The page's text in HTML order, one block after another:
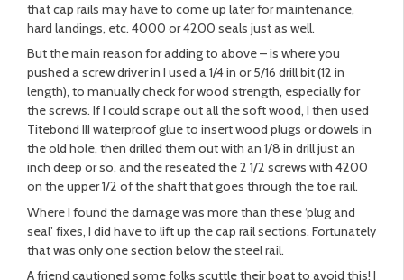
that cap rails may have to come up later for maintenance,
hard landings, etc. 4000 or 4200 seals just as well.
But the main reason for adding to above – is where you
pushed a screw driver in I used a 1/4 in or 5/16 drill bit (12 in
length), to manually check for wood strength, especially for
the screws. If I could scrape out all the soft wood, I then used
Titebond III waterproof glue to insert wood plugs or dowels in
the old hole, then drilled them out with an 1/8 in drill just an
inch deep or so, and the reseated the 2 1/2 screws with 4200
on the upper 1/2 of the shaft that goes through the toe rail.
Where I found the damage was more than these ‘plug and
seal’ fixes, I did have to lift up the cap rail sections. Fortunately
that was only one section below the steel rail.
A friend cautioned some folks scuttle their boat to avoid this! I